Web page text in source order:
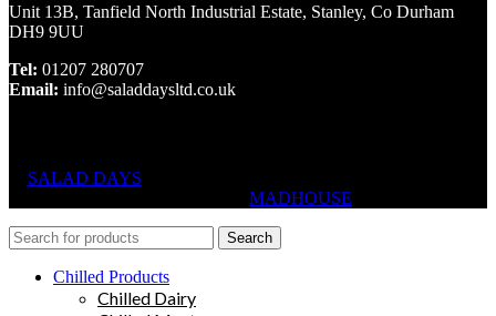
Unit 13B, Tanfield North Industrial Estate, Stanley, Co Durham
DH9 9UU
Tel: 01207 280707
Email: info@saladdaysltd.co.uk
SALAD DAYS
MADHOUSE
Search
Chilled Products
Chilled Dairy